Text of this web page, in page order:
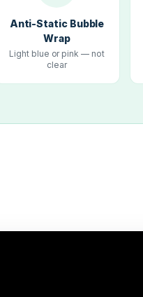
Anti-Static Bubble
Wrap
Light blue or pink — not
clear